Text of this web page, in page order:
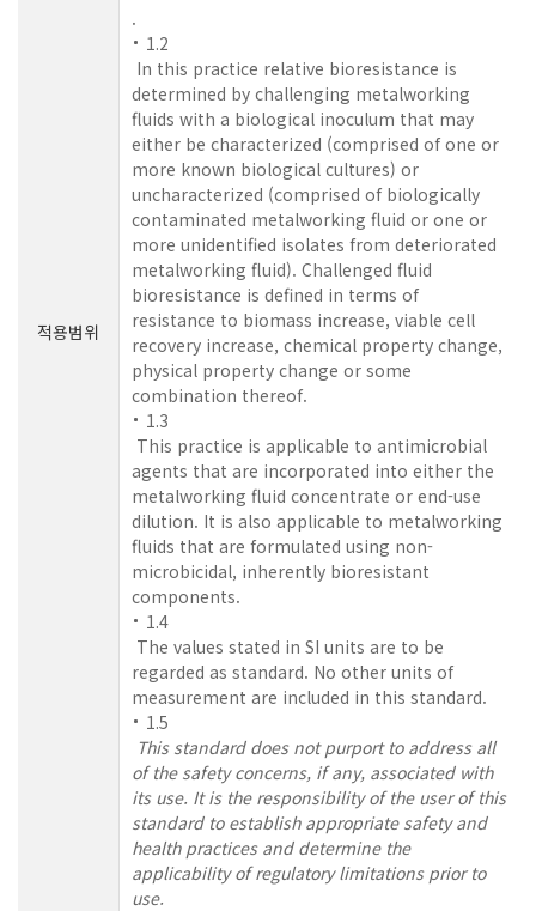
적용범위
.
1.2
In this practice relative bioresistance is
determined by challenging metalworking
fluids with a biological inoculum that may
either be characterized (comprised of one or
more known biological cultures) or
uncharacterized (comprised of biologically
contaminated metalworking fluid or one or
more unidentified isolates from deteriorated
metalworking fluid). Challenged fluid
bioresistance is defined in terms of
resistance to biomass increase, viable cell
recovery increase, chemical property change,
physical property change or some
combination thereof.
1.3
This practice is applicable to antimicrobial
agents that are incorporated into either the
metalworking fluid concentrate or end-use
dilution. It is also applicable to metalworking
fluids that are formulated using non-
microbicidal, inherently bioresistant
components.
1.4
The values stated in SI units are to be
regarded as standard. No other units of
measurement are included in this standard.
1.5
This standard does not purport to address all
of the safety concerns, if any, associated with
its use. It is the responsibility of the user of this
standard to establish appropriate safety and
health practices and determine the
applicability of regulatory limitations prior to
use.